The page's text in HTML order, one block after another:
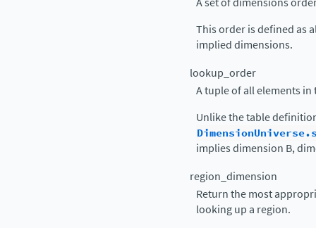
This order is defined as
implied dimensions.
lookup_order
A tuple of all elements
Unlike the table
implies dimension B,
region_dimension
Return the most
looking up a region.